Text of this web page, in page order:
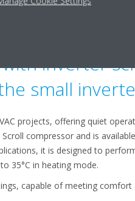
MT-IV, click
inverter
small
projects, offering quiet
compressor and is
it is designed to
35°C in heating mode.
capable of meeting comfort